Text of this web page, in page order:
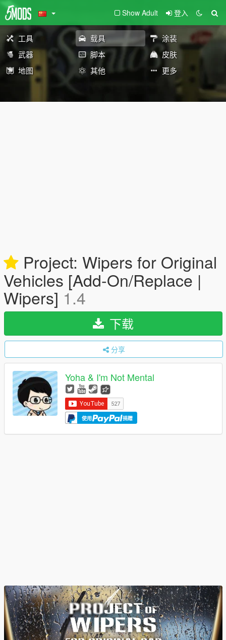
Show Adult 登入
工具 载具
涂装
武器
脚本
皮肤
地图
其他 更多
Project: Wipers for Original
Vehicles [Add-On/Replace |
Wipers] 1.4
下载
分享
Yoha & I'm Not Mental
使用 捐赠